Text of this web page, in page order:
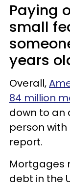
Paying
small
years
Overall,
84 million
down to an
person
report.
Mortgages
debt in the